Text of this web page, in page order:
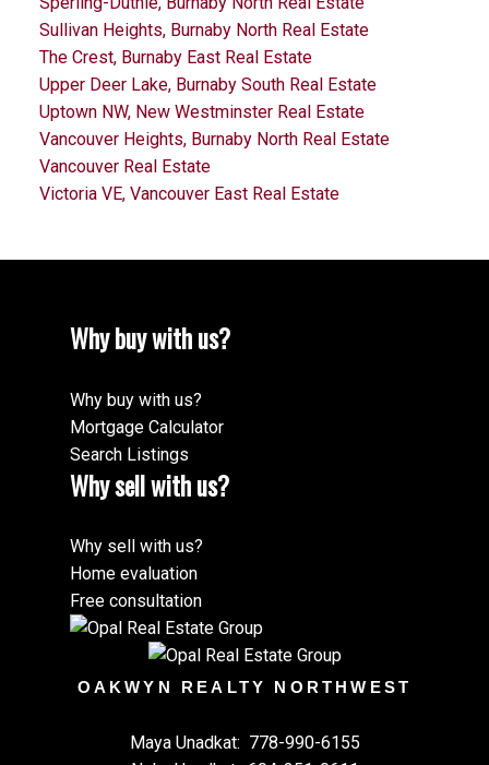
Sullivan Heights, Burnaby North Real Estate
The Crest, Burnaby East Real Estate
Upper Deer Lake, Burnaby South Real Estate
Uptown NW, New Westminster Real Estate
Vancouver Heights, Burnaby North Real Estate
Vancouver Real Estate
Victoria VE, Vancouver East Real Estate
Why buy with us?
Why buy with us?
Mortgage Calculator
Search Listings
Why sell with us?
Why sell with us?
Home evaluation
Free consultation
OAKWYN REALTY NORTHWEST
Maya Unadkat: 778-990-6155